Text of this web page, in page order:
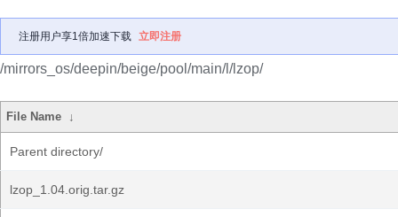
注册用户享1倍加速下载 立即注册
/mirrors_os/deepin/beige/pool/main/l/lzop/
File Name ↓
Parent directory/
lzop_1.04.orig.tar.gz